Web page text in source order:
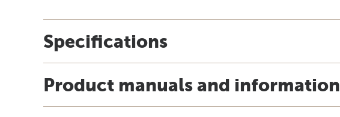
Specifications
Product manuals and information